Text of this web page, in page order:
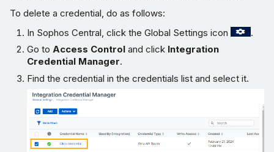
To delete a credential, do as follows:
In Sophos Central, click the Global Settings icon
.
Go toAccess Control and click Integration
Credential Manager.
Find the credential in the credentials list and select it.